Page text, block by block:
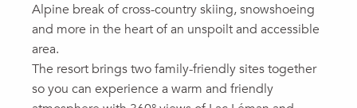
Alpine break of cross-country skiing, snowshoeing
and more in the heart of an unspoilt and accessible
area.
The resort brings two family-friendly sites together
so you can experience a warm and friendly